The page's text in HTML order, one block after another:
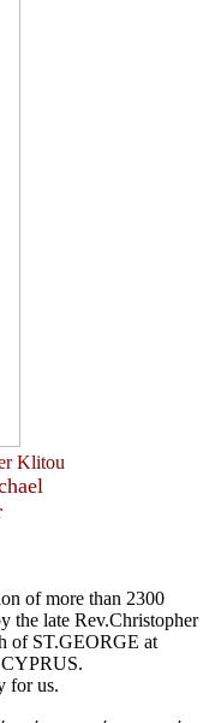
Klitou
of more than 2300
the late Rev.Christopher
of ST.GEORGE at
for us.